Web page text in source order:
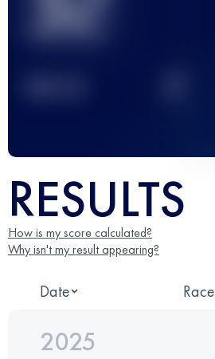
RESULTS
How is my score calculated?
Why isn't my result appearing?
Date Race
2025